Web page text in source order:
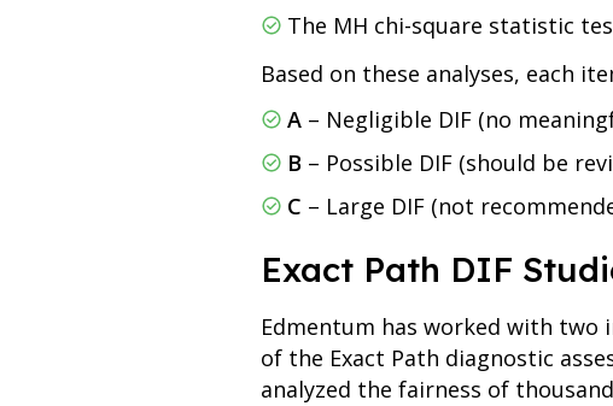
The MH chi-square statistic
Based on these analyses, each
A – Negligible DIF (no
B – Possible DIF (should be
C – Large DIF (not
Exact Path DIF
Edmentum has worked with two
of the Exact Path diagnostic
analyzed the fairness of